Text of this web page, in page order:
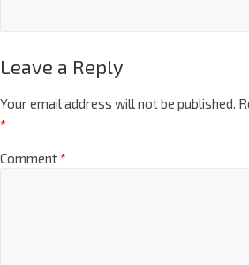
Leave a Reply
Your email address will not be published.
*
Comment*